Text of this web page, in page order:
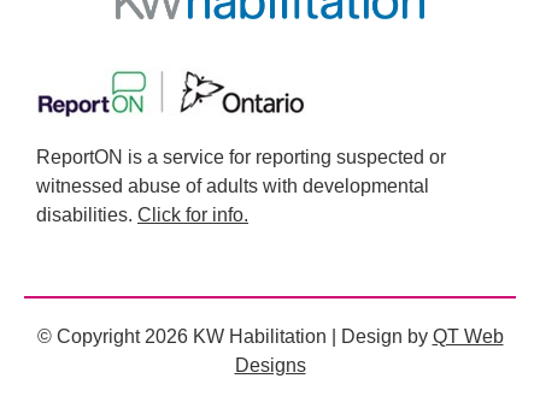
ReportON is a service for reporting suspected or
witnessed abuse of adults with developmental
disabilities. Click for info.
© Copyright 2026 KW Habilitation | Design by QT Web
Designs